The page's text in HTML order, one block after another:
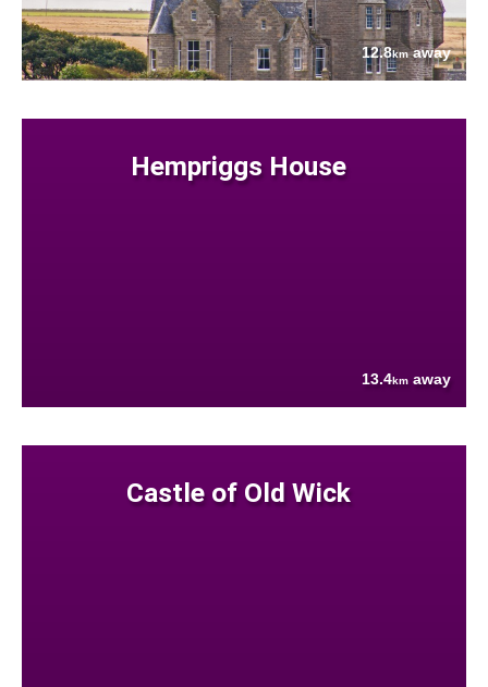
12.8kmaway
Hempriggs House
13.4km away
Castle of Old Wick